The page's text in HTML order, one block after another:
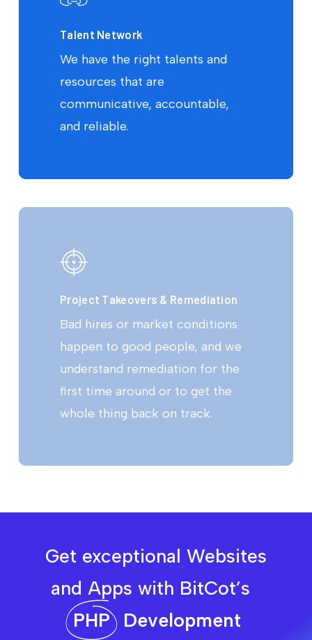
Talent Network
We have the right talents and
resources that are
communicative, accountable,
and reliable.
Project Takeovers & Remediation
Bad hires or market conditions
happen to good people, and we
understand remediation for the
first time around or to get the
whole thing back on track.
Get exceptional Websites
and Apps with BitCot’s
PHPDevelopment